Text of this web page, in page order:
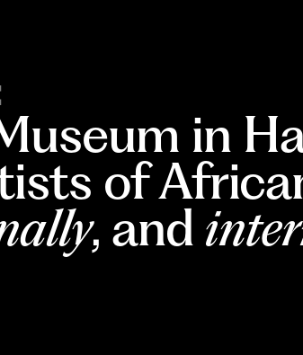
in
of
, and